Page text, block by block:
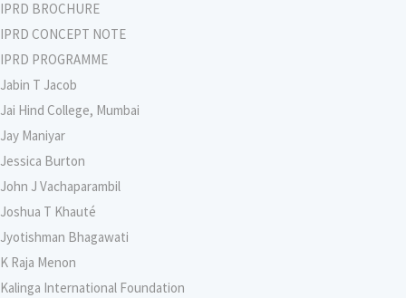
IPRD BROCHURE
IPRD CONCEPT NOTE
IPRD PROGRAMME
Jabin T Jacob
Jai Hind College, Mumbai
Jay Maniyar
Jessica Burton
John J Vachaparambil
Joshua T Khauté
Jyotishman Bhagawati
K Raja Menon
Kalinga International Foundation